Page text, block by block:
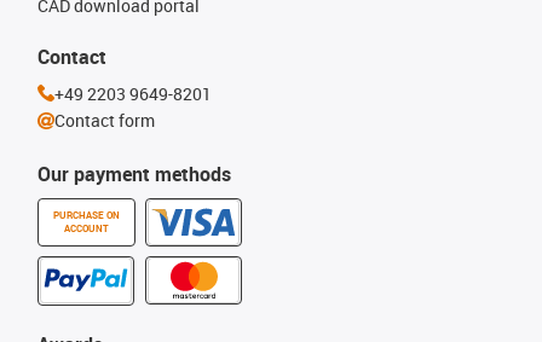
Our payment methods
PURCHASE ON
ACCOUNT
CAD download portal
Contact
+49 2203 9649-8201
Contact form